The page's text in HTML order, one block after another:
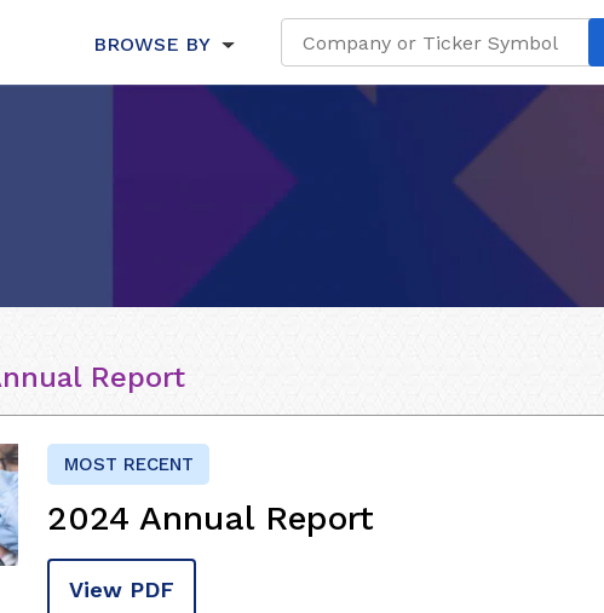
BROWSE BY
Report
MOST RECENT
2024 Annual Report
View PDF